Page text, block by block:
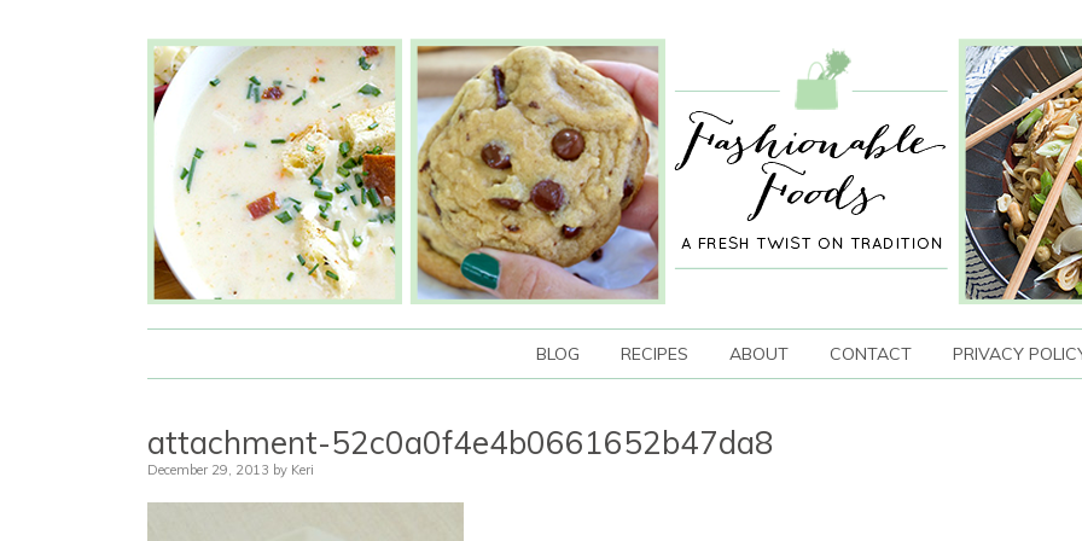
BLOG RECIPES ABOUT CONTACT PRIVACY
attachment-52c0a0f4e4b0661652b47da8
December 29, 2013 by Keri